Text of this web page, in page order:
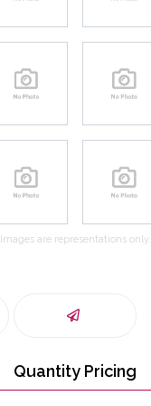
Images are representations only.
Quantity Pricing